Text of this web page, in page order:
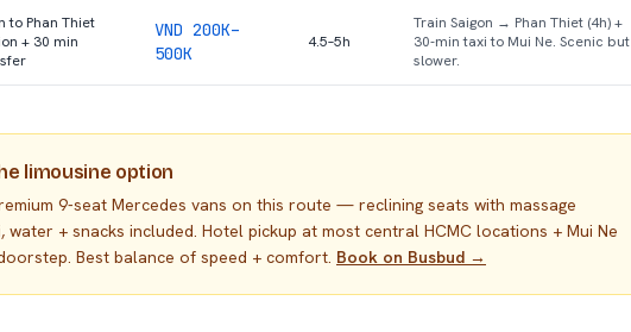
to Phan Thiet
+ 30 min
VND 200K–
500K
4.5–5h
Train Saigon → Phan Thiet (4h) +
30-min taxi to Mui Ne. Scenic but
slower.
limousine option
9-seat Mercedes vans on this route — reclining seats with massage
water + snacks included. Hotel pickup at most central HCMC locations + Mui Ne
Best balance of speed + comfort. Book on Busbud →